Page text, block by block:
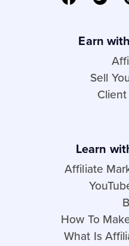
Earn
Sell
Learn
Affiliate
How To
What Is